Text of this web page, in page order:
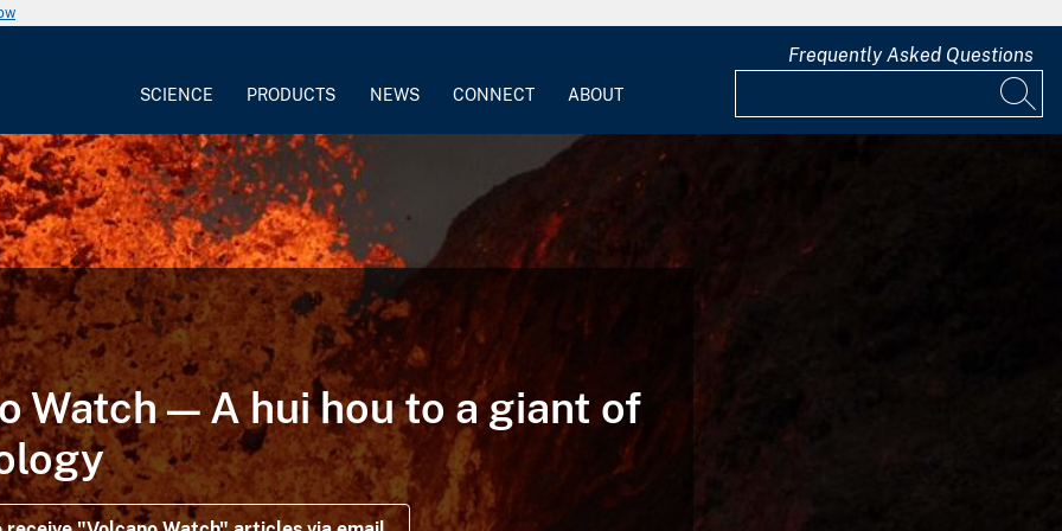
SCIENCE PRODUCTS NEWS CONNECT ABOUT
Frequently Asked Questions
Watch — A hui hou to a giant of